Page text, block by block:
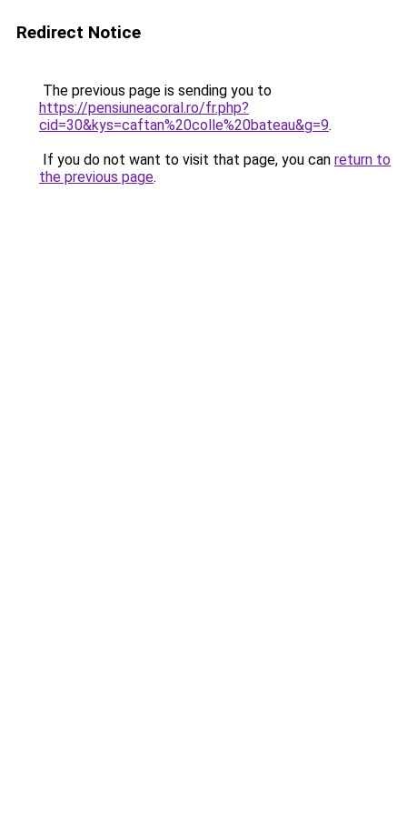
Redirect Notice
The previous page is sending you to
https://pensiuneacoral.ro/fr.php?
cid=30&kys=caftan%20colle%20bateau&g=9.
If you do not want to visit that page, you can return to
the previous page.